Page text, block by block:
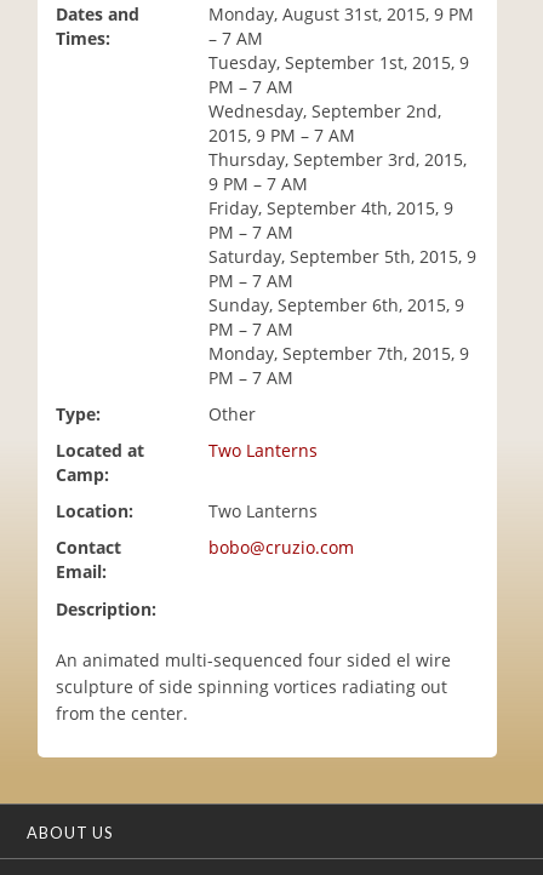
Dates and
Times:
Monday, August 31st, 2015, 9 PM
– 7 AM
Tuesday, September 1st, 2015, 9
PM – 7 AM
Wednesday, September 2nd,
2015, 9 PM – 7 AM
Thursday, September 3rd, 2015,
9 PM – 7 AM
Friday, September 4th, 2015, 9
PM – 7 AM
Saturday, September 5th, 2015, 9
PM – 7 AM
Sunday, September 6th, 2015, 9
PM – 7 AM
Monday, September 7th, 2015, 9
PM – 7 AM
Type:
Other
Located at
Camp:
Two Lanterns
Location:
Two Lanterns
Contact
Email:
bobo@cruzio.com
Description:
An animated multi-sequenced four sided el wire
sculpture of side spinning vortices radiating out
from the center.
ABOUT US